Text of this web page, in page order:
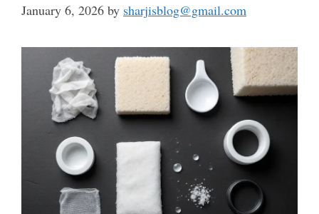
January 6, 2026 by sharjisblog@gmail.com